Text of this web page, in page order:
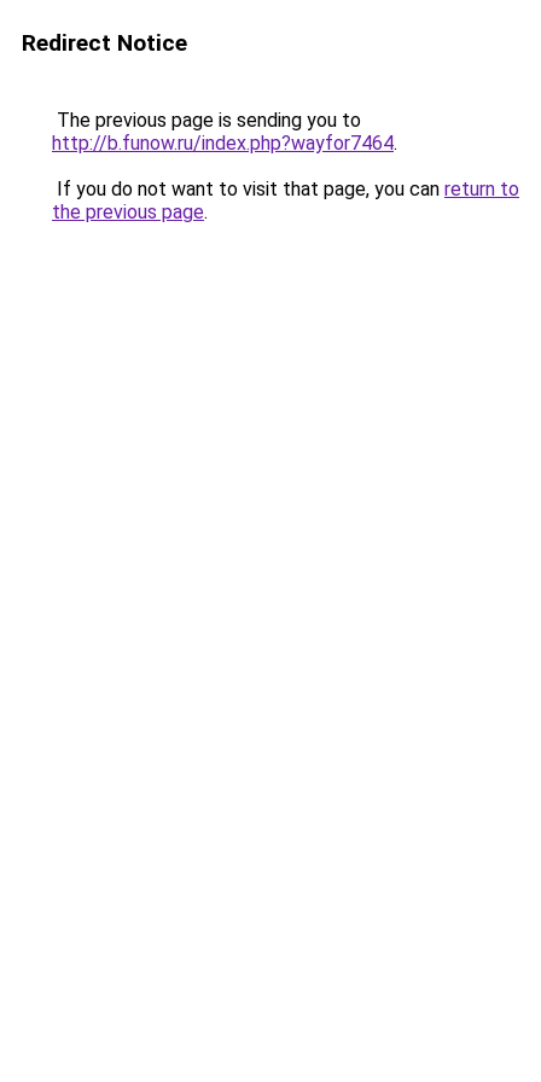
Redirect Notice
The previous page is sending you to
http://b.funow.ru/index.php?wayfor7464.
If you do not want to visit that page, you can return to
the previous page.